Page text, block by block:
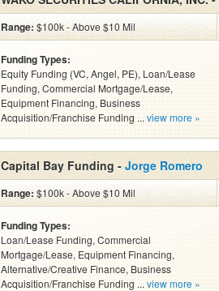
Range: $100k - Above $10 Mil
Funding Types:
Equity Funding (VC, Angel, PE), Loan/Lease
Funding, Commercial Mortgage/Lease,
Equipment Financing, Business
Acquisition/Franchise Funding ... view more »
Capital Bay Funding - Jorge Romero
Range: $100k - Above $10 Mil
Funding Types:
Loan/Lease Funding, Commercial
Mortgage/Lease, Equipment Financing,
Alternative/Creative Finance, Business
Acquisition/Franchise Funding ... view more »